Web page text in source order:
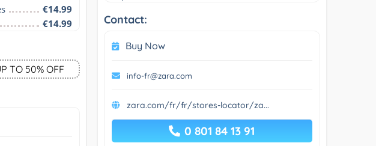
€14.99
€14.99
TO 50% OFF
Contact:
Buy Now
info-fr@zara.com
zara.com/fr/fr/stores-locator/za...
0 801 84 13 91